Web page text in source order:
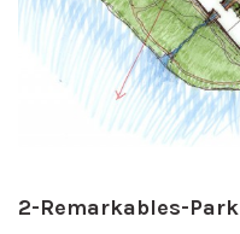
2-Remarkables-Park